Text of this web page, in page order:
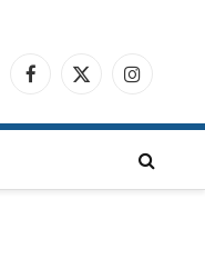
Facebook
X